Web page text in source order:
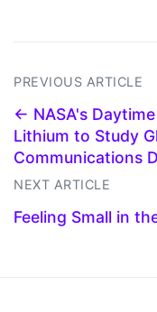
PREVIOUS ARTICLE
← NASA's
Lithium to Study
Communications
NEXT ARTICLE
Feeling Small in